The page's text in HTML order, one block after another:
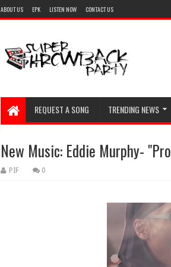
ABOUT US EPK LISTEN NOW CONTACT US
REQUEST A SONG TRENDING NEWS
New Music: Eddie Murphy-
PIF 0